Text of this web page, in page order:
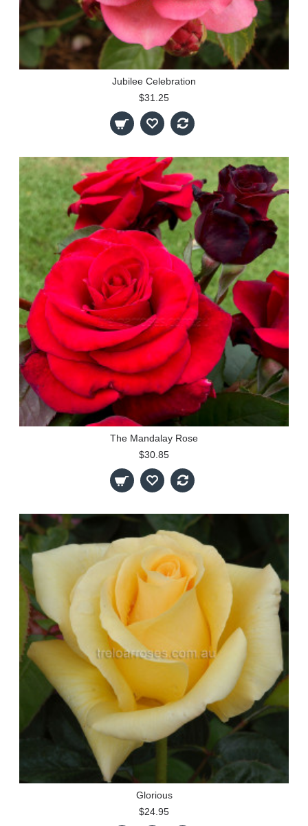
Jubilee Celebration
$31.25
The Mandalay Rose
$30.85
Glorious
$24.95